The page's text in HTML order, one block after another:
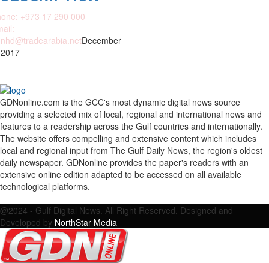
+973 17 290 000
December
GDNonline.com is the GCC's most dynamic digital news source
providing a selected mix of local, regional and international news and
features to a readership across the Gulf countries and internationally.
The website offers compelling and extensive content which includes
local and regional input from The Gulf Daily News, the region's oldest
daily newspaper. GDNonline provides the paper's readers with an
extensive online edition adapted to be accessed on all available
technological platforms.
@2024 - Gulf Digital News. All Right Reserved. Designed and
Developed by NorthStar Media